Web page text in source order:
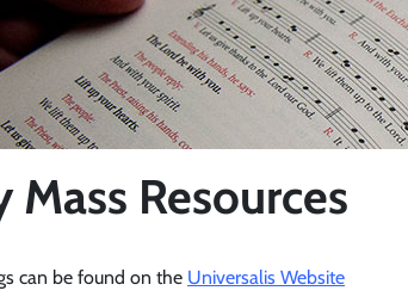
Mass Resources
can be found on the Universalis Website